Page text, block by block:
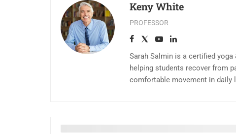
Keny White
PROFESSOR
Sarah Salmin is a certified
helping students recover from
comfortable movement in daily